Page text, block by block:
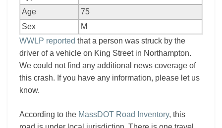
Age
75
Sex
M
WWLP reported that a person was struck by the
driver of a vehicle on King Street in Northampton.
We could not find any additional news coverage of
this crash. If you have any information, please let us
know.
According to the MassDOT Road Inventory, this